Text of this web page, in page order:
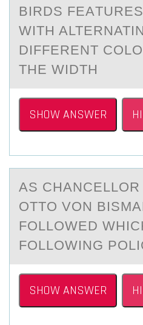
BIRDS
WITH
DIFFERENT
THE WIDTH
SHOW ANSWER
AS
OTTО VON
FOLLOWED
FOLLOWING
SHOW ANSWER